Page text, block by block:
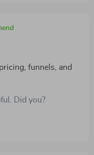
funnels, and
Did you?